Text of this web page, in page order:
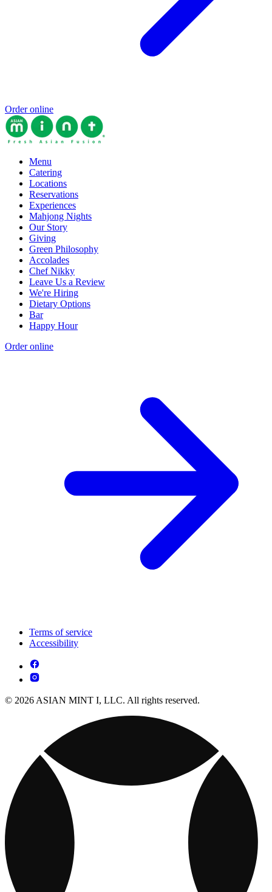
Order online
Menu
Catering
Locations
Reservations
Experiences
Mahjong Nights
Our Story
Giving
Green Philosophy
Accolades
Chef Nikky
Leave Us a Review
We're Hiring
Dietary Options
Bar
Happy Hour
Order online
Terms of service
Accessibility
© 2026 ASIAN MINT I, LLC. All rights reserved.